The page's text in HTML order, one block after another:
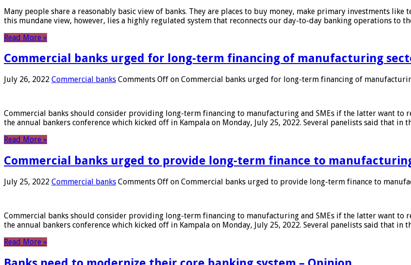
Many people share a reasonably basic view of banks. They are places to buy money, make primary investments
this mundane view, however, lies a highly regulated system that reconnects our day-to-day banking operations to
Read More »
Commercial banks urged for long-term financing of manufacturing
July 26, 2022 Commercial banks Comments Off on Commercial banks urged for long-term financing of
Commercial banks should consider providing long-term financing to manufacturing and SMEs if the latter want to
the annual bankers conference which kicked off in Kampala on Monday, July 25, 2022. Several panelists said that in
Read More »
Commercial banks urged to provide long-term finance to
July 25, 2022 Commercial banks Comments Off on Commercial banks urged to provide long-term finance to
Commercial banks should consider providing long-term financing to manufacturing and SMEs if the latter want to
the annual bankers conference which kicked off in Kampala on Monday, July 25, 2022. Several panelists said that in
Read More »